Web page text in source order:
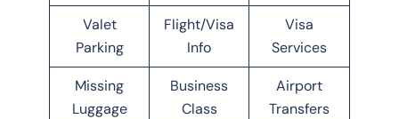
Valet
Parking
Flight/Visa
Info
Visa
Services
Missing
Luggage
Business
Class
Airport
Transfers